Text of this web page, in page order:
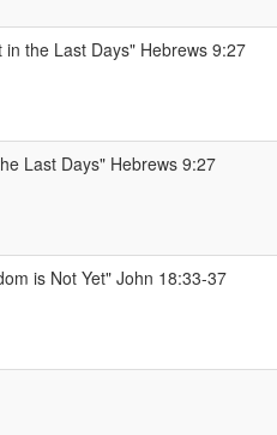
the Last Days" Hebrews 9:27
Last Days" Hebrews 9:27
is Not Yet" John 18:33-37